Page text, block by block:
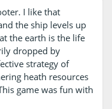
I like that
the ship levels up
the earth is the life
dropped by
strategy of
heath resources
game was fun with